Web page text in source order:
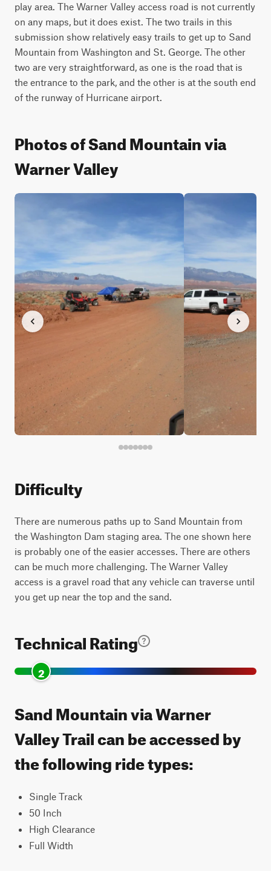
play area. The Warner Valley access road is not currently
on any maps, but it does exist. The two trails in this
submission show relatively easy trails to get up to Sand
Mountain from Washington and St. George. The other
two are very straightforward, as one is the road that is
the entrance to the park, and the other is at the south end
of the runway of Hurricane airport.
Photos of Sand Mountain via
Warner Valley
Difficulty
There are numerous paths up to Sand Mountain from
the Washington Dam staging area. The one shown here
is probably one of the easier accesses. There are others
can be much more challenging. The Warner Valley
access is a gravel road that any vehicle can traverse until
you get up near the top and the sand.
Technical Rating
2
Sand Mountain via Warner
Valley Trail can be accessed by
the following ride types:
Single Track
50 Inch
High Clearance
Full Width